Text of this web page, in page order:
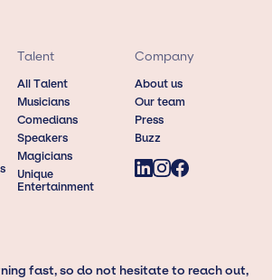
Talent
All Talent
Musicians
Comedians
Speakers
Magicians
Unique
Entertainment
Company
About us
Our team
Press
Buzz
fast, so do not hesitate to reach out,